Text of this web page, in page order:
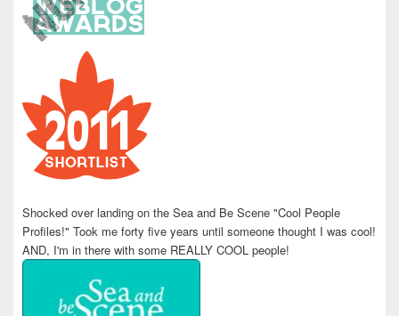
Shocked over landing on the Sea and Be Scene "Cool People
Profiles!" Took me forty five years until someone thought I was cool!
AND, I'm in there with some REALLY COOL people!